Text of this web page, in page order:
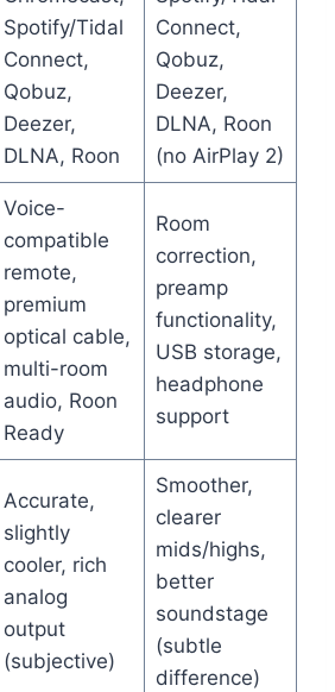
Spotify/Tidal
Connect,
Qobuz,
Deezer,
DLNA, Roon
Connect,
Qobuz,
Deezer,
DLNA, Roon
(no AirPlay 2)
Voice-
compatible
remote,
premium
optical cable,
multi-room
audio, Roon
Ready
Room
correction,
preamp
functionality,
USB storage,
headphone
support
Accurate,
slightly
cooler, rich
analog
output
(subjective)
Smoother,
clearer
mids/highs,
better
soundstage
(subtle
difference)